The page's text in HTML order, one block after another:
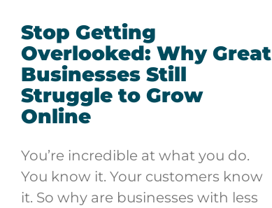
Stop Getting
Overlooked: Why Great
Businesses Still
Struggle to Grow
Online
You’re incredible at what you do.
You know it. Your customers know
it. So why are businesses with less